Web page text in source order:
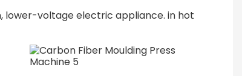
lower-voltage electric appliance. in hot